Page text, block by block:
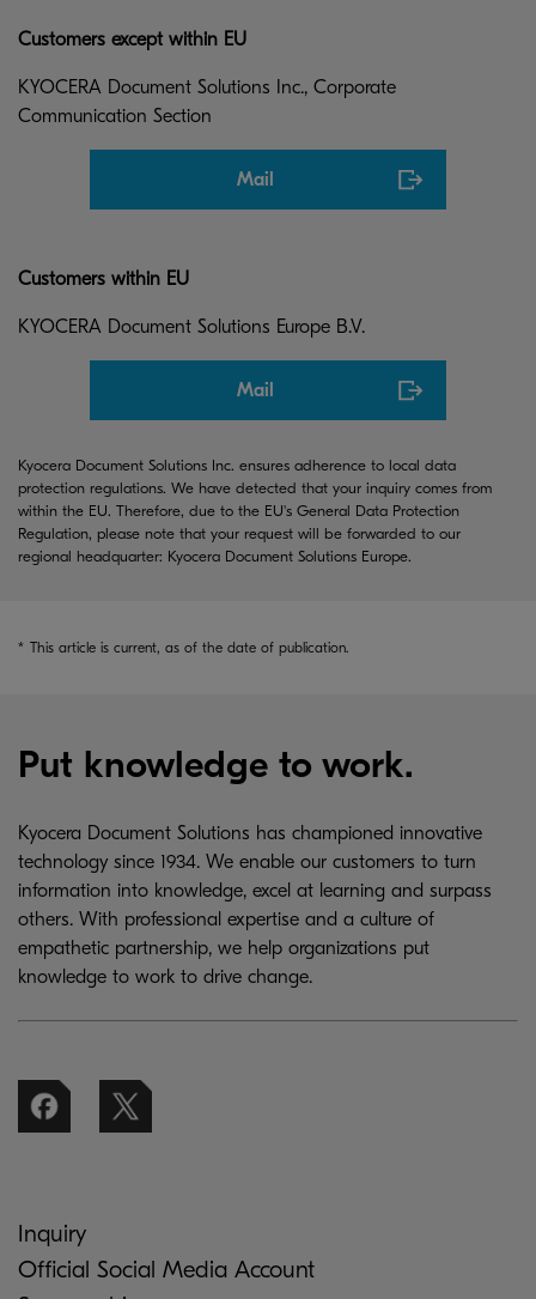
Customers except within EU
KYOCERA Document Solutions Inc., Corporate
Communication Section
Mail
Customers within EU
KYOCERA Document Solutions Europe B.V.
Mail
Kyocera Document Solutions Inc. ensures adherence to local data
protection regulations. We have detected that your inquiry comes from
within the EU. Therefore, due to the EU's General Data Protection
Regulation, please note that your request will be forwarded to our
regional headquarter: Kyocera Document Solutions Europe.
* This article is current, as of the date of publication.
Put knowledge to work.
Kyocera Document Solutions has championed innovative
technology since 1934. We enable our customers to turn
information into knowledge, excel at learning and surpass
others. With professional expertise and a culture of
empathetic partnership, we help organizations put
knowledge to work to drive change.
Inquiry
Official Social Media Account